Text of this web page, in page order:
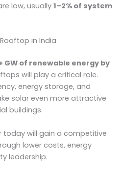
low, usually 1–2% of system
in India
GW of renewable energy by
will play a critical role.
energy storage, and
solar even more attractive
buildings.
today will gain a competitive
lower costs, energy
leadership.